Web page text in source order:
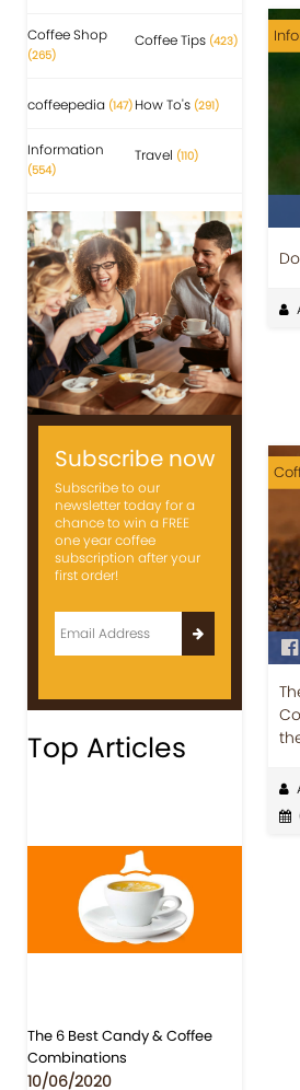
Coffee Shop
(265)
Coffee Tips (423)
coffeepedia (147) How To's (291)
Information
(554)
Travel (110)
Subscribe now
Subscribe to our
newsletter today for a
chance to win a FREE
one year coffee
subscription after your
first order!
Top Articles
The 6 Best Candy & Coffee
Combinations
10/06/2020